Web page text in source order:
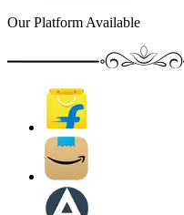
Our Platform Available